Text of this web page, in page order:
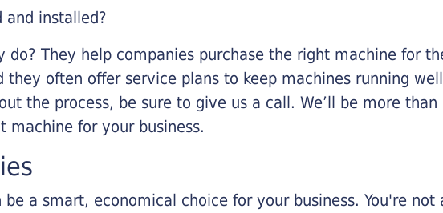
and installed?
do? They help companies purchase the right machine for
often offer service plans to keep machines running
the process, be sure to give us a call. We’ll be more
machine for your business.
a smart, economical choice for your business. You're